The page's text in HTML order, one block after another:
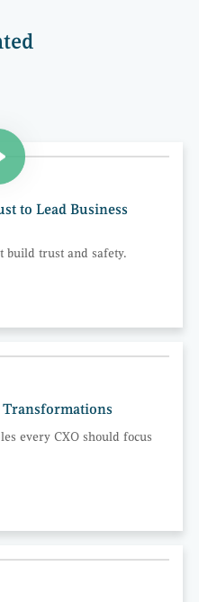
to Lead Business
build trust and safety.
Transformations
every CXO should focus